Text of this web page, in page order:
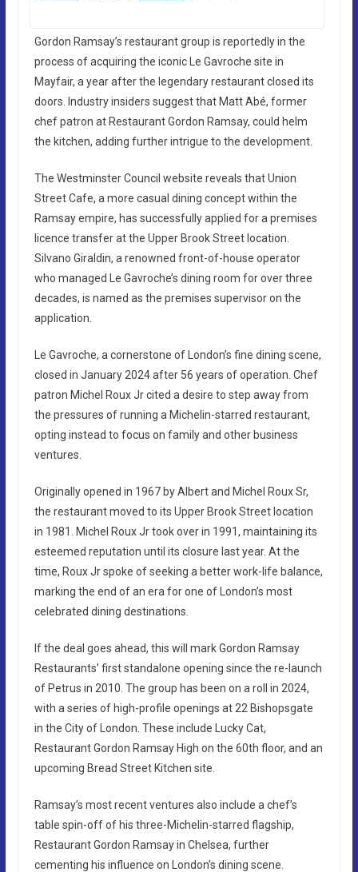
Gordon Ramsay’s restaurant group is reportedly in the
process of acquiring the iconic Le Gavroche site in
Mayfair, a year after the legendary restaurant closed its
doors. Industry insiders suggest that Matt Abé, former
chef patron at Restaurant Gordon Ramsay, could helm
the kitchen, adding further intrigue to the development.
The Westminster Council website reveals that Union
Street Cafe, a more casual dining concept within the
Ramsay empire, has successfully applied for a premises
licence transfer at the Upper Brook Street location.
Silvano Giraldin, a renowned front-of-house operator
who managed Le Gavroche’s dining room for over three
decades, is named as the premises supervisor on the
application.
Le Gavroche, a cornerstone of London’s fine dining scene,
closed in January 2024 after 56 years of operation. Chef
patron Michel Roux Jr cited a desire to step away from
the pressures of running a Michelin-starred restaurant,
opting instead to focus on family and other business
ventures.
Originally opened in 1967 by Albert and Michel Roux Sr,
the restaurant moved to its Upper Brook Street location
in 1981. Michel Roux Jr took over in 1991, maintaining its
esteemed reputation until its closure last year. At the
time, Roux Jr spoke of seeking a better work-life balance,
marking the end of an era for one of London’s most
celebrated dining destinations.
If the deal goes ahead, this will mark Gordon Ramsay
Restaurants’ first standalone opening since the re-launch
of Petrus in 2010. The group has been on a roll in 2024,
with a series of high-profile openings at 22 Bishopsgate
in the City of London. These include Lucky Cat,
Restaurant Gordon Ramsay High on the 60th floor, and an
upcoming Bread Street Kitchen site.
Ramsay’s most recent ventures also include a chef’s
table spin-off of his three-Michelin-starred flagship,
Restaurant Gordon Ramsay in Chelsea, further
cementing his influence on London’s dining scene.